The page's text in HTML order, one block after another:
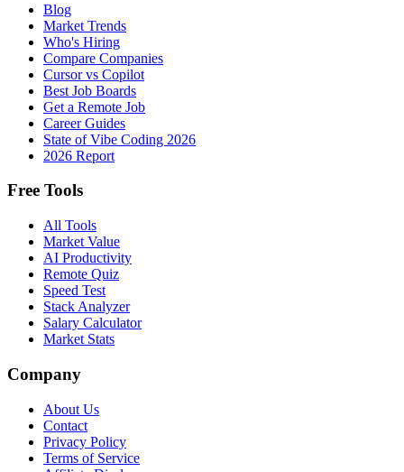
Blog
Market Trends
Who's Hiring
Compare Companies
Cursor vs Copilot
Best Job Boards
Get a Remote Job
Career Guides
State of Vibe Coding 2026
2026 Report
Free Tools
All Tools
Market Value
AI Productivity
Remote Quiz
Speed Test
Stack Analyzer
Salary Calculator
Market Stats
Company
About Us
Contact
Privacy Policy
Terms of Service